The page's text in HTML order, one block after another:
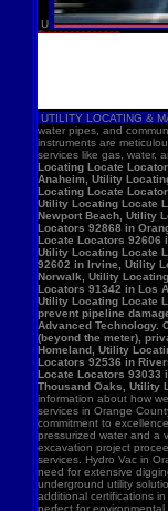
U
UTILITY LOCATING &
water pipes, and
instruments are
services like gas, water,
Locating Locate
Anaheim, Utility
Locating Locate
Utility Locating Locate
Newport Beach, Utility
Locators 92868 in
Locate Locators 92606
Utility Locating Locate
92602 in Irvine, Utility
Norwalk, Utility
Locators 91342 in Los
Utility Locating Locate
prevent pipeline
Advanced Technology.
(beyond the meter),
Homeland, Utility
Locators 92536 in
Locate Locators 93033
Thousand Oaks, Utility